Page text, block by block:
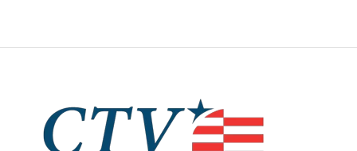
FOOTER